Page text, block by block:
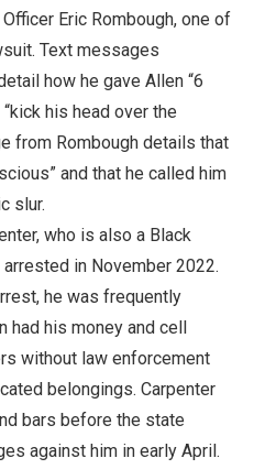
Eric Rombough, one of
Text messages
how he gave Allen “6
his head over the
from Rombough details that
and that he called him
slur.
who is also a Black
in November 2022.
he was frequently
had his money and cell
without law enforcement
belongings. Carpenter
bars before the state
against him in early April.